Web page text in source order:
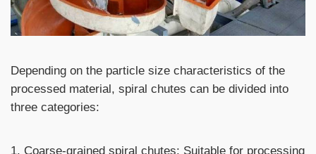
Depending on the particle size characteristics of the
processed material, spiral chutes can be divided into
three categories:
1. Coarse-grained spiral chutes: Suitable for processing